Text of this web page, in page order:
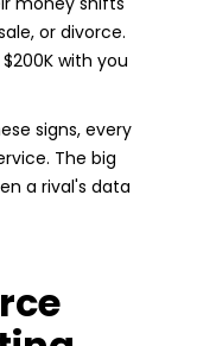
or divorce.
with you
signs, every
The big
a rival's data